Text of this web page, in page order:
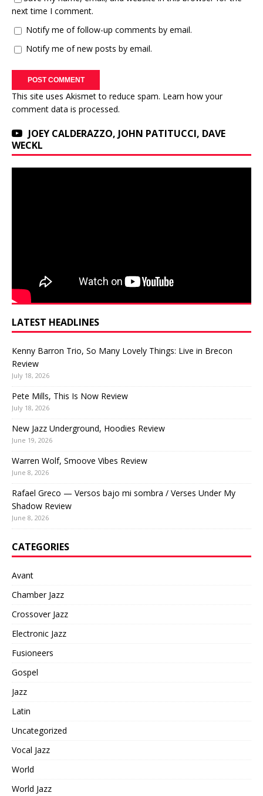
next time I comment.
Notify me of follow-up comments by email.
Notify me of new posts by email.
This site uses Akismet to reduce spam. Learn how your
comment data is processed.
JOEY CALDERAZZO, JOHN PATITUCCI, DAVE
WECKL
LATEST HEADLINES
Kenny Barron Trio, So Many Lovely Things: Live in Brecon
Review
July 18, 2026
Pete Mills, This Is Now Review
July 18, 2026
New Jazz Underground, Hoodies Review
June 19, 2026
Warren Wolf, Smoove Vibes Review
June 8, 2026
Rafael Greco — Versos bajo mi sombra / Verses Under My
Shadow Review
June 8, 2026
CATEGORIES
Avant
Chamber Jazz
Crossover Jazz
Electronic Jazz
Fusioneers
Gospel
Jazz
Latin
Uncategorized
Vocal Jazz
World
World Jazz